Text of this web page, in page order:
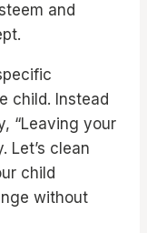
and
child. Instead
“Leaving your
Let’s clean
child
without